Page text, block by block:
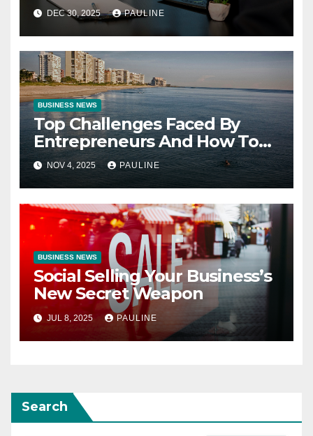
DEC 30, 2025 PAULINE
BUSINESS NEWS
Top Challenges Faced By
Entrepreneurs And How To
Overcome Them
NOV 4, 2025 PAULINE
BUSINESS NEWS
Social Selling Your Business’s
New Secret Weapon
JUL 8, 2025 PAULINE
Search